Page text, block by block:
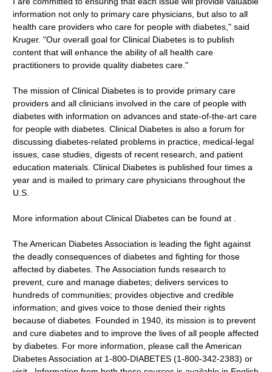
information not only to primary care physicians, but also to all
health care providers who care for people with diabetes," said
Kruger. "Our overall goal for Clinical Diabetes is to publish
content that will enhance the ability of all health care
practitioners to provide quality diabetes care."
The mission of Clinical Diabetes is to provide primary care
providers and all clinicians involved in the care of people with
diabetes with information on advances and state-of-the-art care
for people with diabetes. Clinical Diabetes is also a forum for
discussing diabetes-related problems in practice, medical-legal
issues, case studies, digests of recent research, and patient
education materials. Clinical Diabetes is published four times a
year and is mailed to primary care physicians throughout the
U.S.
More information about Clinical Diabetes can be found at .
The American Diabetes Association is leading the fight against
the deadly consequences of diabetes and fighting for those
affected by diabetes. The Association funds research to
prevent, cure and manage diabetes; delivers services to
hundreds of communities; provides objective and credible
information; and gives voice to those denied their rights
because of diabetes. Founded in 1940, its mission is to prevent
and cure diabetes and to improve the lives of all people affected
by diabetes. For more information, please call the American
Diabetes Association at 1-800-DIABETES (1-800-342-2383) or